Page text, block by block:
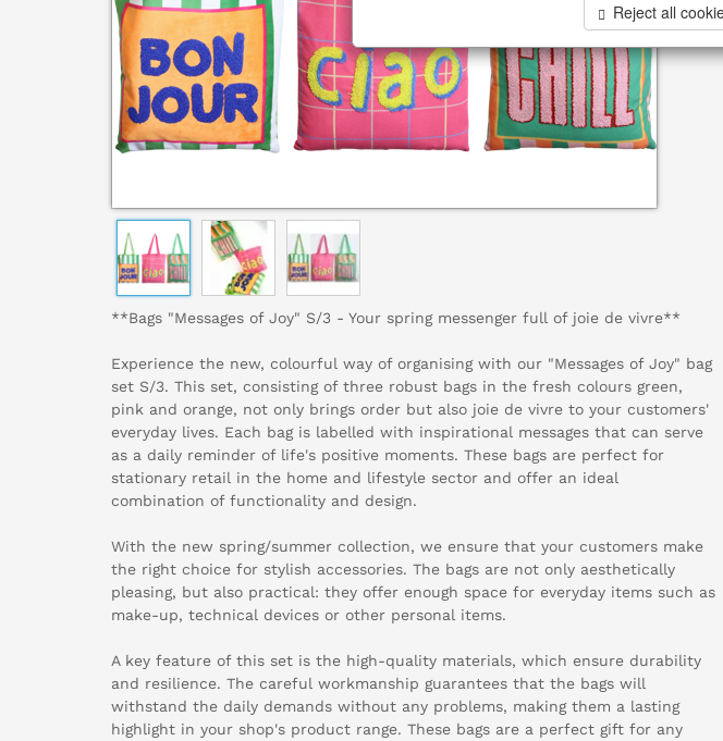
**Bags "Messages of Joy" S/3 - Your spring messenger full of joie de vivre**
Experience the new, colourful way of organising with our "Messages of Joy" bag
set S/3. This set, consisting of three robust bags in the fresh colours green,
pink and orange, not only brings order but also joie de vivre to your customers'
everyday lives. Each bag is labelled with inspirational messages that can serve
as a daily reminder of life's positive moments. These bags are perfect for
stationary retail in the home and lifestyle sector and offer an ideal
combination of functionality and design.
With the new spring/summer collection, we ensure that your customers make
the right choice for stylish accessories. The bags are not only aesthetically
pleasing, but also practical: they offer enough space for everyday items such as
make-up, technical devices or other personal items.
A key feature of this set is the high-quality materials, which ensure durability
and resilience. The careful workmanship guarantees that the bags will
withstand the daily demands without any problems, making them a lasting
highlight in your shop's product range. These bags are a perfect gift for any
Reject all